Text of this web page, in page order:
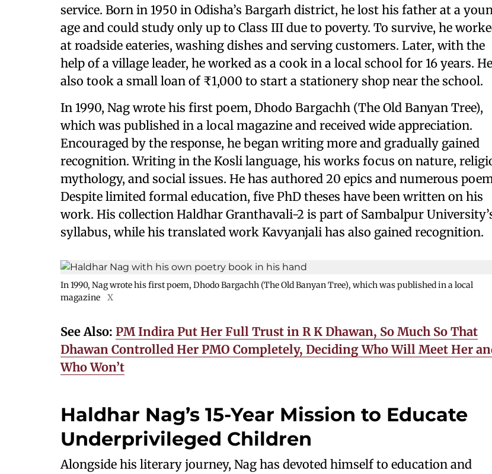
service. Born in 1950 in Odisha’s Bargarh district, he lost his father at a
age and could study only up to Class III due to poverty. To survive, he
at roadside eateries, washing dishes and serving customers. Later, with the
help of a village leader, he worked as a cook in a local school for 16 years. He
also took a small loan of ₹1,000 to start a stationery shop near the school.
In 1990, Nag wrote his first poem, Dhodo Bargachh (The Old Banyan Tree),
which was published in a local magazine and received wide appreciation.
Encouraged by the response, he began writing more and gradually gained
recognition. Writing in the Kosli language, his works focus on nature,
mythology, and social issues. He has authored 20 epics and numerous
Despite limited formal education, five PhD theses have been written on his
work. His collection Haldhar Granthavali-2 is part of Sambalpur
syllabus, while his translated work Kavyanjali has also gained recognition.
In 1990, Nag wrote his first poem, Dhodo Bargachh (The Old Banyan Tree), which was published in a local
magazine
X
See Also: PM Indira Put Her Full Trust in R K Dhawan, So Much So That
Dhawan Controlled Her PMO Completely, Deciding Who Will Meet Her
Who Won’t
Haldhar Nag’s 15-Year Mission to Educate
Underprivileged Children
Alongside his literary journey, Nag has devoted himself to education and